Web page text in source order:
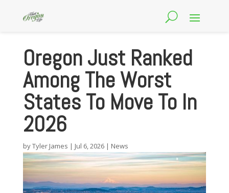
Oregon Just Ranked
Among The Worst
States To Move To In
2026
byTyler James | Jul 6, 2026| News